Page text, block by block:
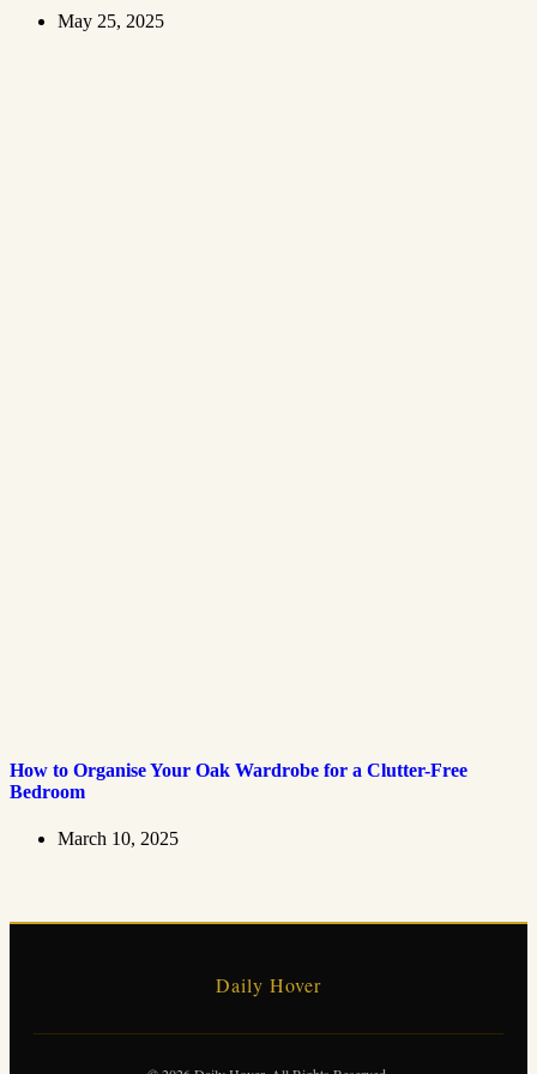
May 25, 2025
How to Organise Your Oak Wardrobe for a Clutter-Free
Bedroom
March 10, 2025
Daily Hover